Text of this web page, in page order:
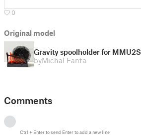
0
Original model
Gravity spoolholder for MMU2S
byMichal Fanta
Comments
Ctrl + Enterto send Enterto add a new line